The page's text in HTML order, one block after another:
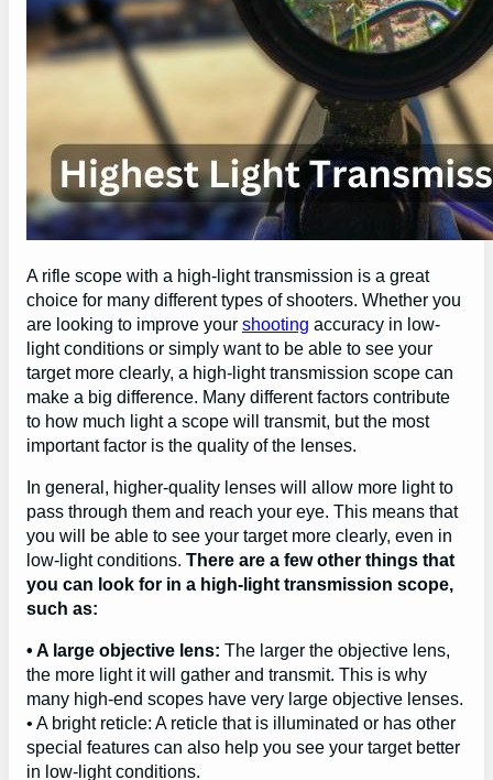
A rifle scope with a high-light transmission is a great
choice for many different types of shooters. Whether you
are looking to improve your shooting accuracy in low-
light conditions or simply want to be able to see your
target more clearly, a high-light transmission scope can
make a big difference. Many different factors contribute
to how much light a scope will transmit, but the most
important factor is the quality of the lenses.
In general, higher-quality lenses will allow more light to
pass through them and reach your eye. This means that
you will be able to see your target more clearly, even in
low-light conditions. There are a few other things that
you can look for in a high-light transmission scope,
such as:
• A large objective lens: The larger the objective lens,
the more light it will gather and transmit. This is why
many high-end scopes have very large objective lenses.
• A bright reticle: A reticle that is illuminated or has other
special features can also help you see your target better
in low-light conditions.